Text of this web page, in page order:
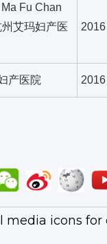
Fu Chan
艾玛妇产医
2016
产医院 2016
media icons for